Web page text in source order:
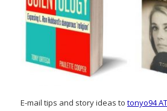
E-mail tips and story ideas to tonyo94